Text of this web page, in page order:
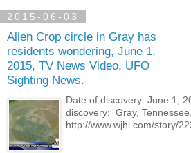
2015-06-03
Alien Crop circle in Gray has
residents wondering, June 1,
2015, TV News Video, UFO
Sighting News.
Date of discovery: June 1,
discovery: Gray,
http://www.wjhl.com/story/